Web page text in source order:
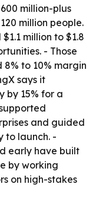
million-plus
million people.
million to $1.8
- Those
to 10% margin
says it
by 15% for a
and guided
to launch. -
early have built
by working
on high-stakes